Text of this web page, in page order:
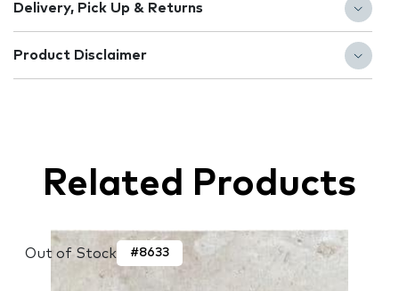
Delivery, Pick Up & Returns
Product Disclaimer
Related Products
Out of Stock #8633